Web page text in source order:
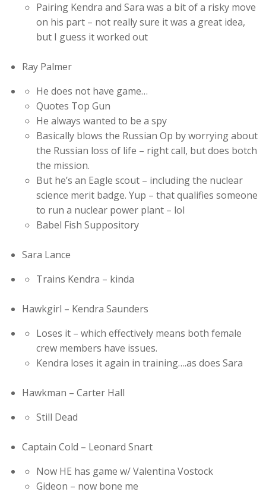
Pairing Kendra and Sara was a bit of a risky move
on his part – not really sure it was a great idea,
but I guess it worked out
Ray Palmer
He does not have game…
Quotes Top Gun
He always wanted to be a spy
Basically blows the Russian Op by worrying about
the Russian loss of life – right call, but does botch
the mission.
But he’s an Eagle scout – including the nuclear
science merit badge. Yup – that qualifies someone
to run a nuclear power plant – lol
Babel Fish Suppository
Sara Lance
Trains Kendra – kinda
Hawkgirl – Kendra Saunders
Loses it – which effectively means both female
crew members have issues.
Kendra loses it again in training….as does Sara
Hawkman – Carter Hall
Still Dead
Captain Cold – Leonard Snart
Now HE has game w/ Valentina Vostock
Gideon – now bone me